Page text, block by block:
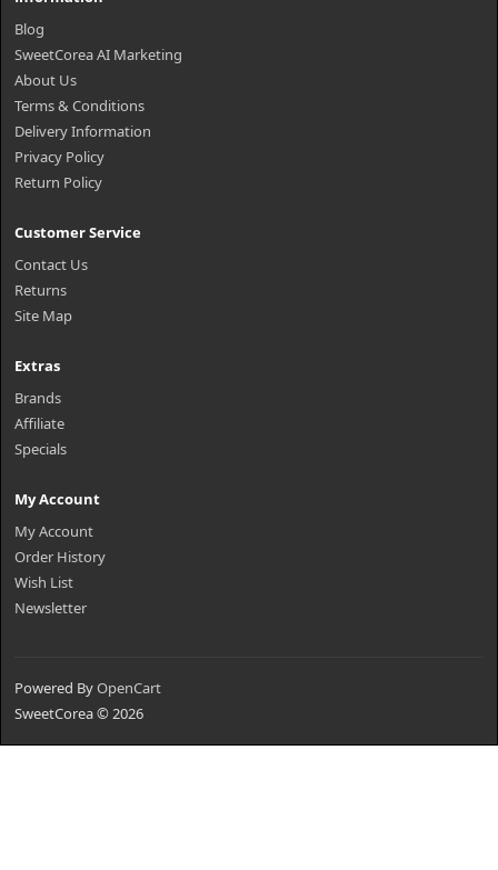
Blog
SweetCorea AI Marketing
About Us
Terms & Conditions
Delivery Information
Privacy Policy
Return Policy
Customer Service
Contact Us
Returns
Site Map
Extras
Brands
Affiliate
Specials
My Account
My Account
Order History
Wish List
Newsletter
Powered ByOpenCart
SweetCorea © 2026